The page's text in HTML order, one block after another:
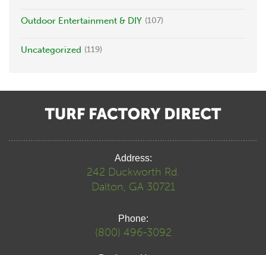
Outdoor Entertainment & DIY (107)
Uncategorized (119)
Address:
242 Duckworth Rd.
Dalton, GA 30721
Phone:
(800) 496-3092